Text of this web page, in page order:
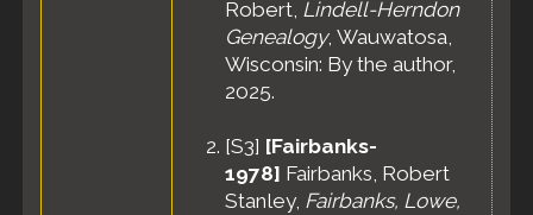
Robert, Lindell-Herndon
Genealogy, Wauwatosa,
Wisconsin: By the author,
2025.
[S3] [Fairbanks-
1978] Fairbanks, Robert
Stanley, Fairbanks, Lowe,